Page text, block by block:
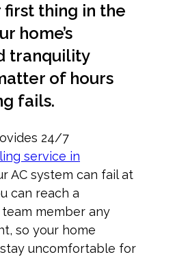
thing in the
home’s
tranquility
of hours
fails.
24/7
service in
AC system can fail at
can reach a
member any
so your home
stay uncomfortable for